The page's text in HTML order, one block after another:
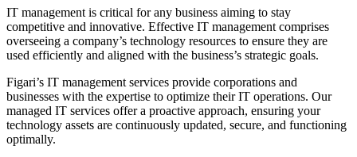
IT management is critical for any business aiming to stay
competitive and innovative. Effective IT management comprises
overseeing a company’s technology resources to ensure they are
used efficiently and aligned with the business’s strategic goals.
Figari’s IT management services provide corporations and
businesses with the expertise to optimize their IT operations. Our
managed IT services offer a proactive approach, ensuring your
technology assets are continuously updated, secure, and functioning
optimally.